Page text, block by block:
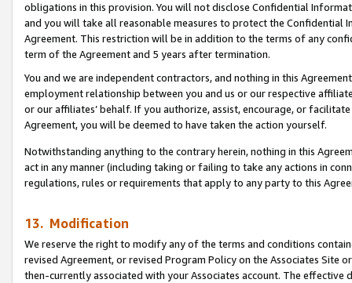
obligations in this provision. You will not disclose Confidential
and you will take all reasonable measures to protect the Confidential
Agreement. This restriction will be in addition to the terms of any
term of the Agreement and 5 years after termination.
You and we are independent contractors, and nothing in this
employment relationship between you and us or our respective
or our affiliates’ behalf. If you authorize, assist, encourage, or
Agreement, you will be deemed to have taken the action yourself.
Notwithstanding anything to the contrary herein, nothing in this
act in any manner (including taking or failing to take any actions in
regulations, rules or requirements that apply to any party to this
13. Modification
We reserve the right to modify any of the terms and conditions
revised Agreement, or revised Program Policy on the Associates
then-currently associated with your Associates account. The